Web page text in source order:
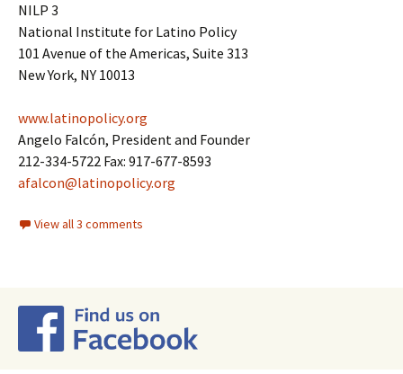
NILP 3
National Institute for Latino Policy
101 Avenue of the Americas, Suite 313
New York, NY 10013
www.latinopolicy.org
Angelo Falcón, President and Founder
212-334-5722 Fax: 917-677-8593
afalcon@latinopolicy.org
View all 3 comments